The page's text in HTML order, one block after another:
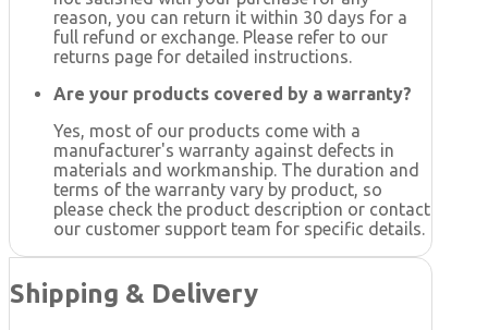
reason, you can return it within 30 days for a
full refund or exchange. Please refer to our
returns page for detailed instructions.
Are your products covered by a warranty?
Yes, most of our products come with a
manufacturer's warranty against defects in
materials and workmanship. The duration and
terms of the warranty vary by product, so
please check the product description or contact
our customer support team for specific details.
Shipping & Delivery